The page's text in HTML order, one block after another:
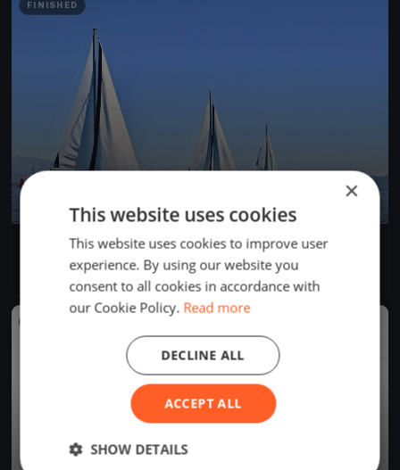
FINISHED
Morbihan Challenge #6
Jul 12, 2023
Hennebont, France
12 boats
×
This website uses cookies
This website uses cookies to improve user
experience. By using our website you
consent to all cookies in accordance with
our Cookie Policy. Read more
ACCEPT ALL
DECLINE ALL
SHOW DETAILS